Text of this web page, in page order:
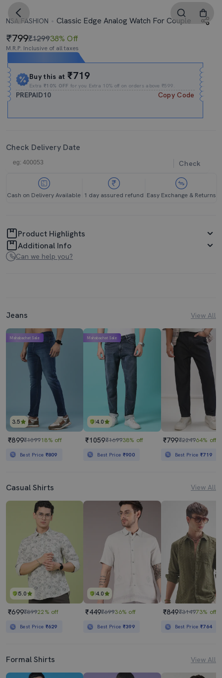
NSA FASHION Classic Edge Analog Watch For Couple
799₹129938% Off
M.R.P. Inclusive of all taxes
Buy this at₹719
Extra₹10% OFF for you Extra 10% off on orders above ₹599.
PREPAID10 Copy Code
Check Delivery Date
Check
Cash on Delivery Available 1 day assured refund Easy Exchange & Returns
Product Highlights
Additional Info
Can we help you?
Jeans View All
3.5
Mahabachat Sale
₹899₹109918% off
Best Price ₹809
4.0
Mahabachat Sale
₹1059₹169938% off
Best Price ₹900
₹799₹224964% off
Best Price₹719
Casual Shirts View All
5.0
₹699₹89922% off
Best Price ₹629
4.0
₹449₹69936% off
Best Price ₹399
₹849₹314973% off
Best Price₹764
Formal Shirts View All